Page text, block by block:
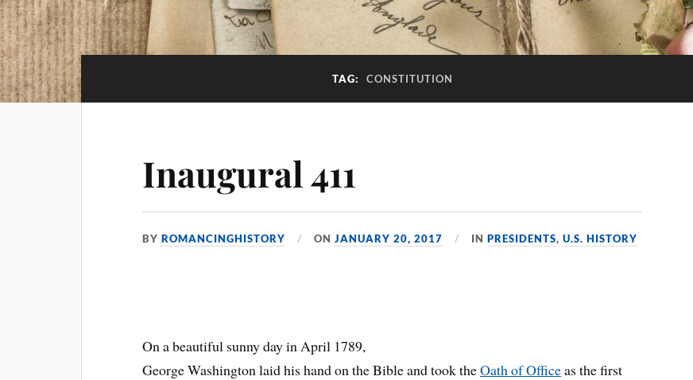
TAG: CONSTITUTION
Inaugural 411
BYROMANCINGHISTORY ONJANUARY 20, 2017 INPRESIDENTS,U.S. HISTORY
On a beautiful sunny day in April 1789,
George Washington laid his hand on the Bible and took theOath of Officeas the first